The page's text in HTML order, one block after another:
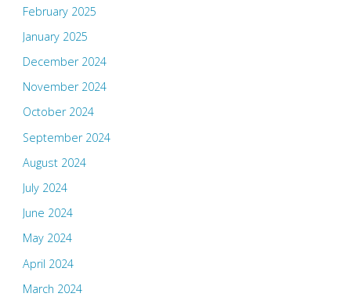
February 2025
January 2025
December 2024
November 2024
October 2024
September 2024
August 2024
July 2024
June 2024
May 2024
April 2024
March 2024